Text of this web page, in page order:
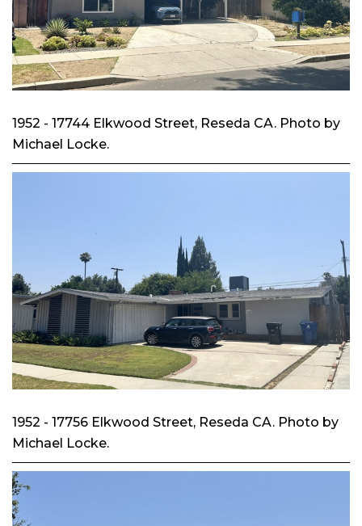
1952 - 17744 Elkwood Street, Reseda CA. Photo by
Michael Locke.
1952 - 17756 Elkwood Street, Reseda CA. Photo by
Michael Locke.